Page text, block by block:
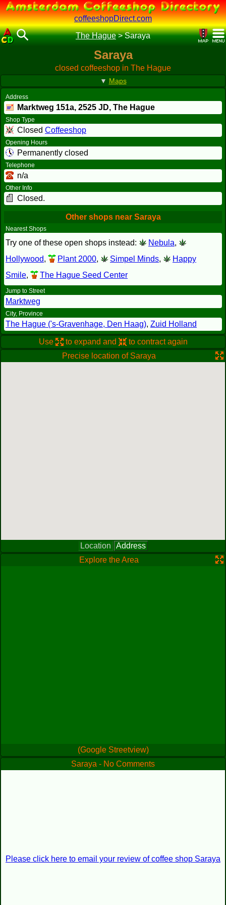
coffeeshopDirect.com
The Hague>Saraya
Saraya
closed coffeeshop in The Hague
▼ Maps
Address
Marktweg 151a, 2525 JD, The Hague
Shop Type
Closed Coffeeshop
Opening Hours
Permanently closed
Telephone
n/a
Other Info
Closed.
Other shops near Saraya
Nearest Shops
Try one of these open shops instead: Nebula,
Hollywood, Plant 2000, Simpel Minds,
Happy
Smile, The Hague Seed Center
Jump to Street
Marktweg
City, Province
The Hague ('s-Gravenhage, Den Haag), Zuid Holland
Use to expand and
to contract again
Precise location of Saraya
Location
Address
Explore the Area
(Google Streetview)
Saraya - No Comments
Please click here to email your review of coffee shop Saraya